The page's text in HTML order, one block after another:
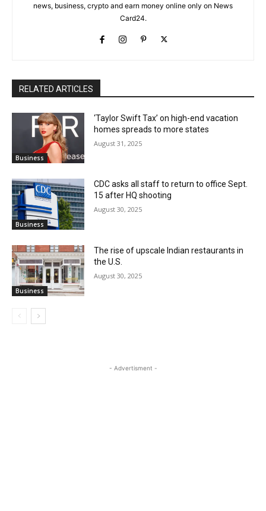
news, business, crypto and earn money online only on News
Card24.
RELATED ARTICLES
Business
‘Taylor Swift Tax’ on high-end vacation
homes spreads to more states
August 31, 2025
Business
CDC asks all staff to return to office Sept.
15 after HQ shooting
August 30, 2025
Business
The rise of upscale Indian restaurants in
the U.S.
August 30, 2025
- Advertisment -